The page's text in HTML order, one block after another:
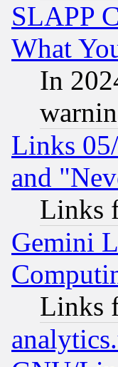
SLAPP
What
In
Links
and
Links
Gemini
Links